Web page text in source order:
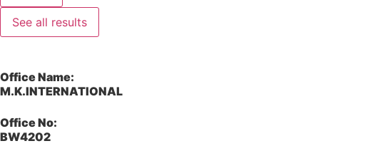
See all results
Office Name:
M.K.INTERNATIONAL
Office No:
BW4202